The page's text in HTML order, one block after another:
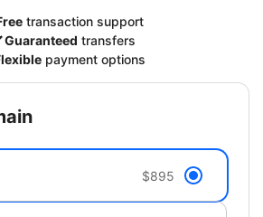
transaction support
Guaranteed transfers
payment options
$895